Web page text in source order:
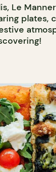
Le
plates,